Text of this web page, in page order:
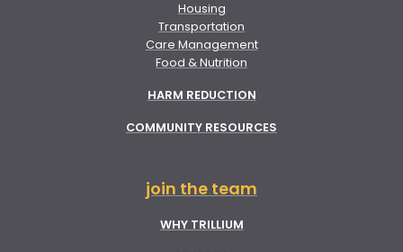
Housing
Transportation
Care Management
Food & Nutrition
HARM REDUCTION
COMMUNITY RESOURCES
join the team
WHY TRILLIUM